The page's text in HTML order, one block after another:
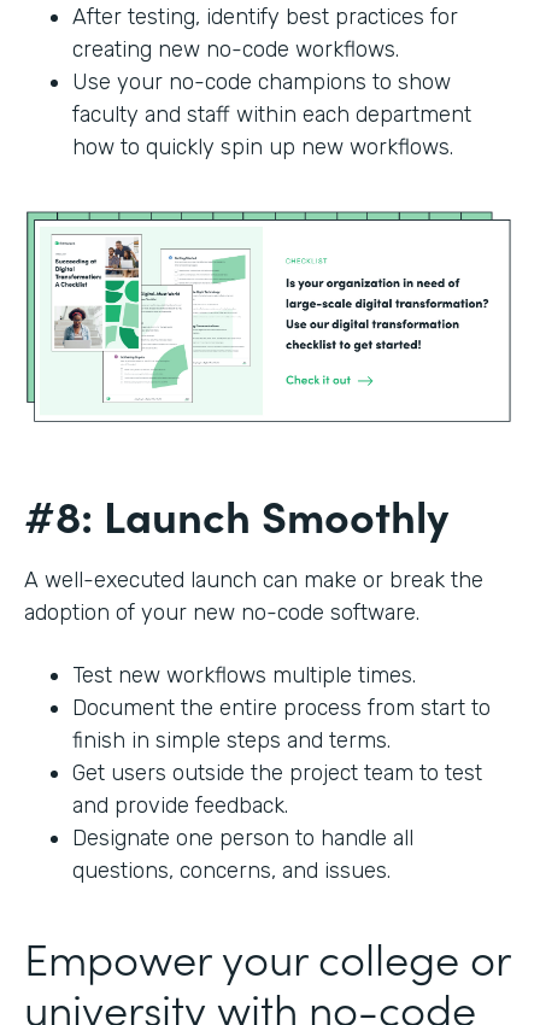
After testing, identify best practices for
creating new no-code workflows.
Use your no-code champions to show
faculty and staff within each department
how to quickly spin up new workflows.
#8: Launch Smoothly
A well-executed launch can make or break the
adoption of your new no-code software.
Test new workflows multiple times.
Document the entire process from start to
finish in simple steps and terms.
Get users outside the project team to test
and provide feedback.
Designate one person to handle all
questions, concerns, and issues.
Empower your college or
university with no-code